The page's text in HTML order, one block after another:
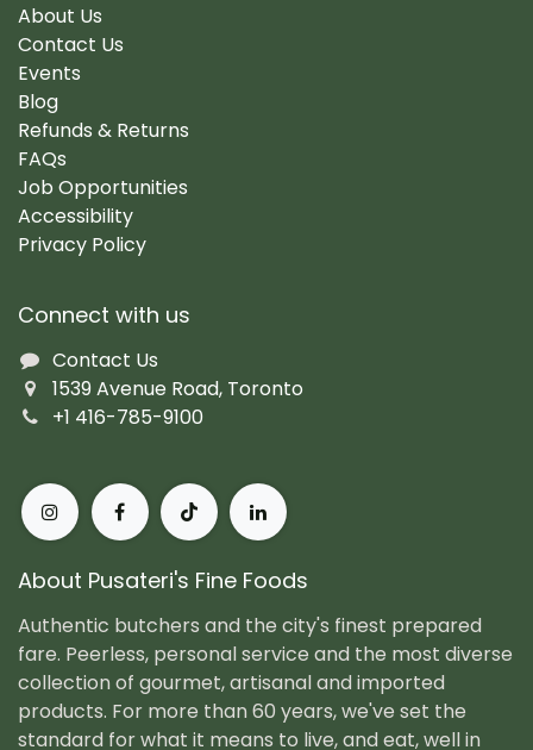
About Us
Contact Us
Events
Blog
Refunds & Returns
FAQs
Job Opportunities
Accessibility
Privacy Policy
Connect with us
Contact Us
1539 Avenue Road, Toronto
+1 416-785-9100
About Pusateri's Fine Foods
Authentic butchers and the city's finest prepared
fare. Peerless, personal service and the most diverse
collection of gourmet, artisanal and imported
products. For more than 60 years, we've set the
standard for what it means to live, and eat, well in